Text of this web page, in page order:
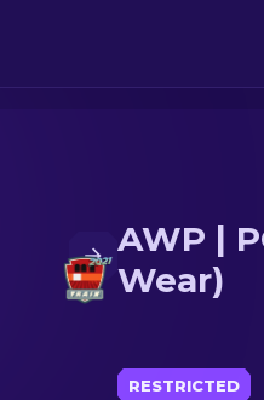
AWP |
Wear)
RESTRICTED